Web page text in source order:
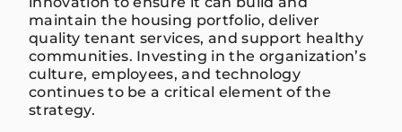
maintain the housing portfolio, deliver
quality tenant services, and support healthy
communities. Investing in the organization’s
culture, employees, and technology
continues to be a critical element of the
strategy.